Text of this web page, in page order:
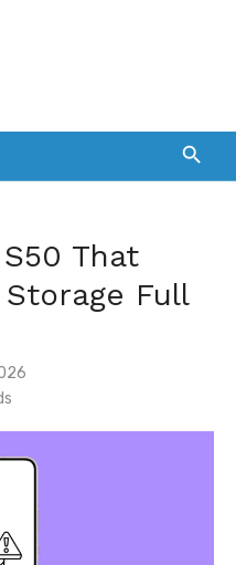
That
Full